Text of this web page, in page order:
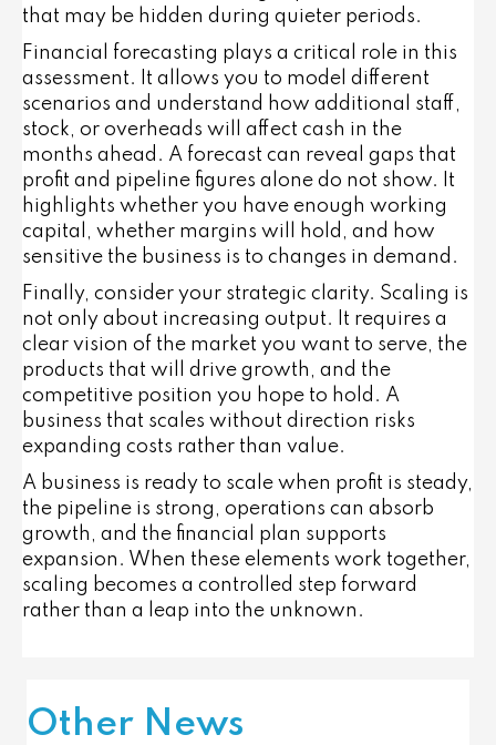
that may be hidden during quieter periods.
Financial forecasting plays a critical role in this
assessment. It allows you to model different
scenarios and understand how additional staff,
stock, or overheads will affect cash in the
months ahead. A forecast can reveal gaps that
profit and pipeline figures alone do not show. It
highlights whether you have enough working
capital, whether margins will hold, and how
sensitive the business is to changes in demand.
Finally, consider your strategic clarity. Scaling is
not only about increasing output. It requires a
clear vision of the market you want to serve, the
products that will drive growth, and the
competitive position you hope to hold. A
business that scales without direction risks
expanding costs rather than value.
A business is ready to scale when profit is steady,
the pipeline is strong, operations can absorb
growth, and the financial plan supports
expansion. When these elements work together,
scaling becomes a controlled step forward
rather than a leap into the unknown.
Other News